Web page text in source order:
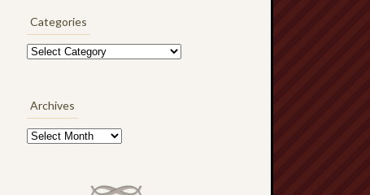
Categories
Categories
Archives